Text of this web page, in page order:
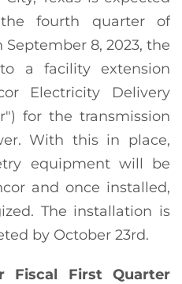
fourth quarter of
September 8, 2023, the
a facility extension
Electricity Delivery
for the transmission
With this in place,
equipment will be
and once installed,
The installation is
by October 23rd.
Fiscal FirstQuarter